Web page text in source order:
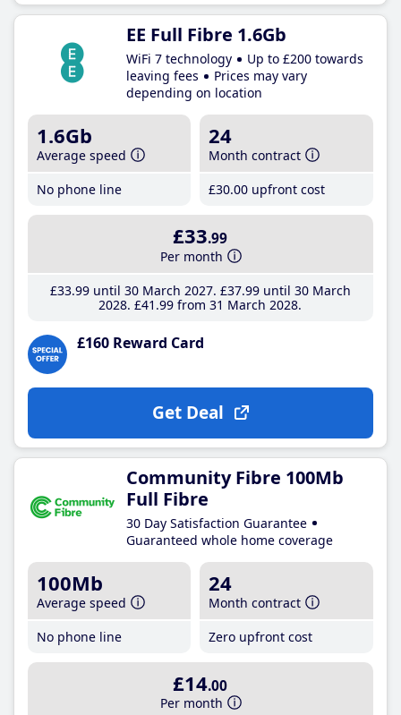
EE Full Fibre 1.6Gb
WiFi 7 technology
Up to £200 towards
leaving fees
Prices may vary
depending on location
1.6Gb
Average speed
No phone line
24
Month contract
£30.00 upfront cost
£33.99
Per month
£33.99until 30 March 2027 £37.99until 30 March
2028 £41 .99 from 31 March 2028
£160 Reward Card
Get Deal
Community Fibre 100Mb
Full Fibre
30 Day Satisfaction Guarantee
Guaranteed whole home coverage
100Mb
Average speed
No phone line
24
Month contract
Zero upfront cost
£14.00
Per month